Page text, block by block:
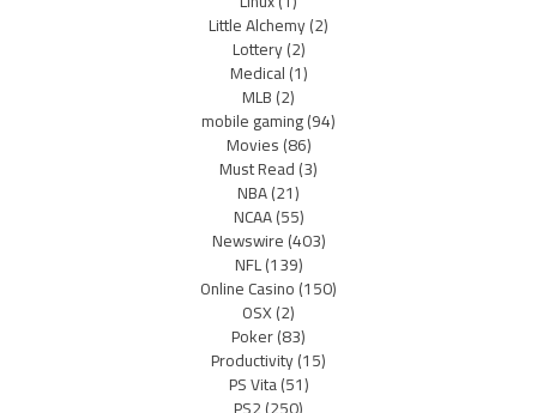
Little Alchemy(2)
Lottery(2)
Medical(1)
MLB(2)
mobile gaming(94)
Movies(86)
Must Read(3)
NBA(21)
NCAA(55)
Newswire(403)
NFL(139)
Online Casino(150)
OSX(2)
Poker(83)
Productivity(15)
PS Vita(51)